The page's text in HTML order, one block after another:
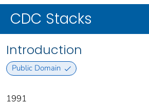
CDC Stacks
Introduction
Public Domain
1991